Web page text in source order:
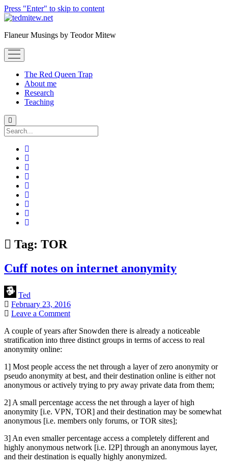
Press "Enter" to skip to content
Flaneur Musings by Teodor Mitew
open
menu
The Red Queen Trap
About me
Research
Teaching
Search
Tag: TOR
Cuff notes on internet anonymity
Ted
February 23, 2016
Leave a Comment
A couple of years after Snowden there is already a noticeable
stratification into three distinct groups in terms of access to real
anonymity online:
1] Most people access the net through a layer of zero anonymity or
pseudo anonymity at best, and their destination online is either not
anonymous or actively trying to pry away private data from them;
2] A small percentage access the net through a layer of high
anonymity [i.e. VPN, TOR] and their destination may be somewhat
anonymous [i.e. members only forums, or TOR sites];
3] An even smaller percentage access a completely different and
highly anonymous network [i.e. I2P] through an anonymous layer,
and their destination is equally highly anonymized.